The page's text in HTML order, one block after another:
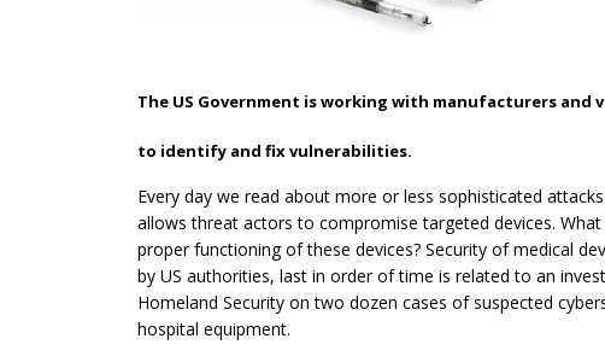
The US Government is working with manufacturers and
to identify and fix vulnerabilities.
Every day we read about more or less sophisticated
allows threat actors to compromise targeted devices.
proper functioning of these devices? Security of medical
by US authorities, last in order of time is related to an
Homeland Security on two dozen cases of suspected
hospital equipment.